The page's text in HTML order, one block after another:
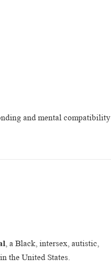
and mental compatibility
, a Black, intersex, autistic,
the United States.